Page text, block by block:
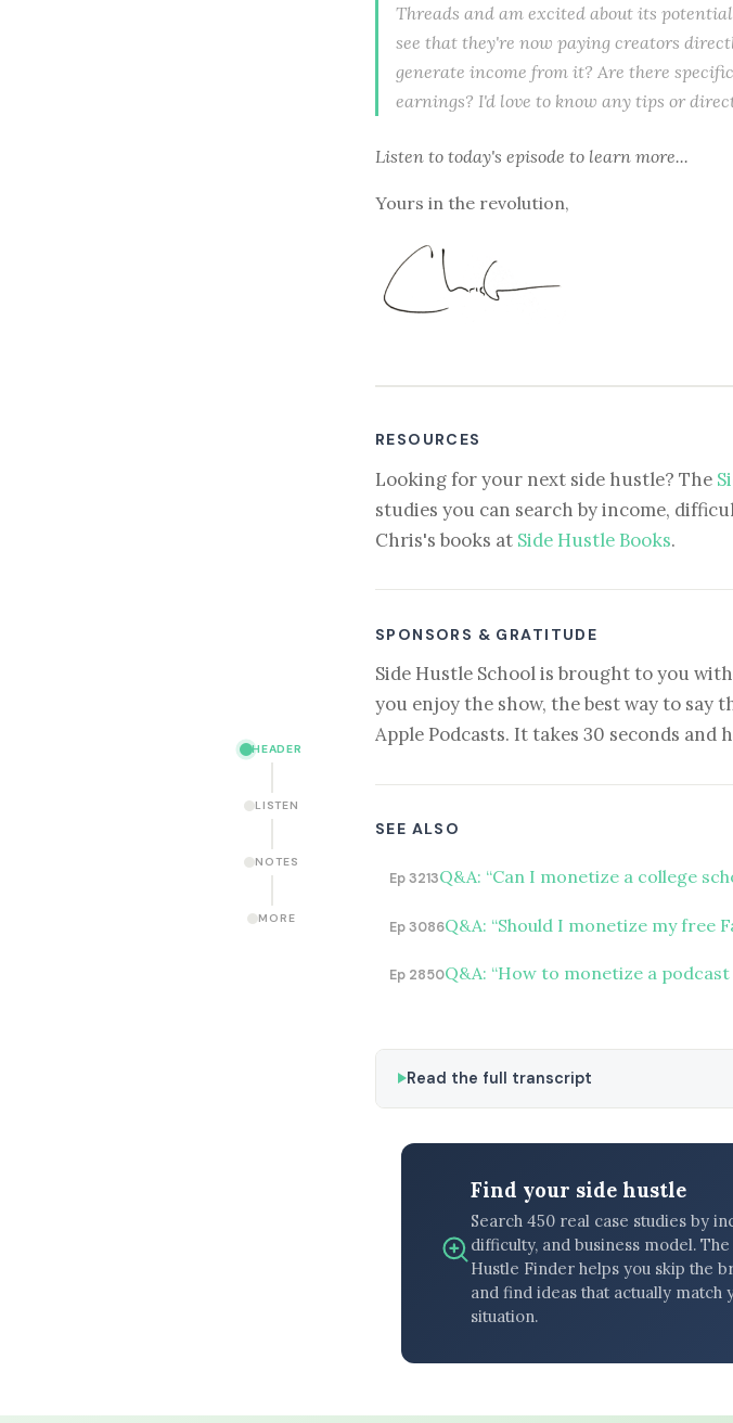
HEADER
LISTEN
NOTES
MORE
Threads and am excited about its
see that they're now paying creators
generate income from it? Are there
earnings? I'd love to know any tips or
Listen to today's episode to learn more...
Yours in the revolution,
RESOURCES
Looking for your next side hustle? The
studies you can search by income,
Chris's books at Side Hustle Books.
SPONSORS & GRATITUDE
Side Hustle School is brought to you
you enjoy the show, the best way to say
Apple Podcasts. It takes 30 seconds and
SEE ALSO
Ep 3213Q&A: “Can I monetize a college
Ep 3086Q&A: “Should I monetize my free
Ep 2850Q&A: “How to monetize a
Read the full transcript
Find your side hustle
Search 450 real case studies by
difficulty, and business model. The
Hustle Finder helps you skip the
and find ideas that actually match
situation.